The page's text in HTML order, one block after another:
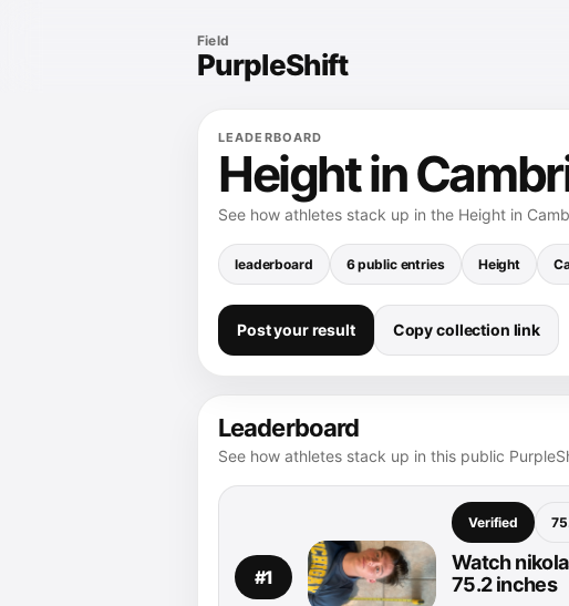
Field
PurpleShift
LEADERBOARD
Height in
See how athletes stack up in the Height in
leaderboard 6 public entries Height
Post your result Copy collection link
Leaderboard
See how athletes stack up in this public
#1
Verified
Watch
75.2 inches